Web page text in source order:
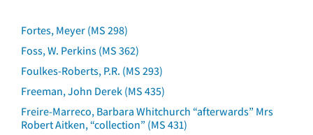
Fortes, Meyer (MS 298)
Foss, W. Perkins (MS 362)
Foulkes-Roberts, P.R. (MS 293)
Freeman, John Derek (MS 435)
Freire-Marreco, Barbara Whitchurch “afterwards” Mrs
Robert Aitken, “collection” (MS 431)